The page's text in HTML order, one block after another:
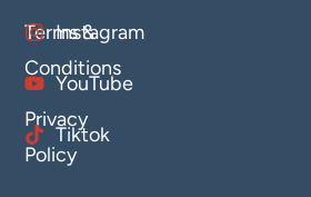
Terms &
Conditions
Privacy
Policy
Instagram
YouTube
Tiktok